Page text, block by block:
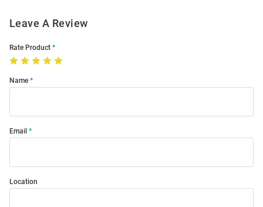
Leave A Review
Rate Product
Name
Email
Location